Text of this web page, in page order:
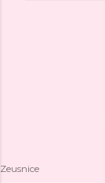
Zeusnice